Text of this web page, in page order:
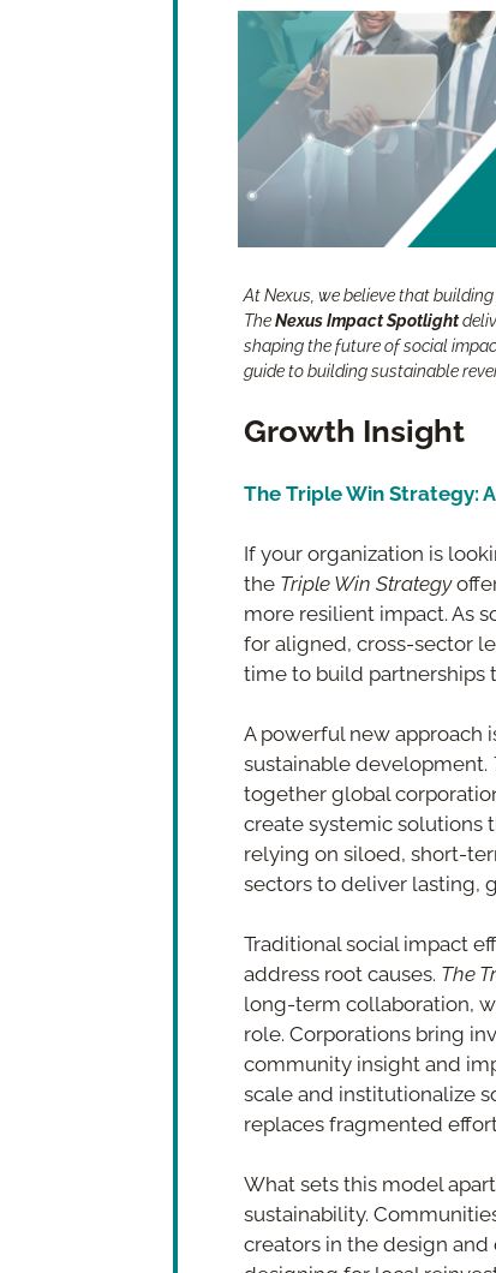
At Nexus, we believe that
The Nexus Impact Spotlight
shaping the future of social
guide to building sustainable
Growth Insight
The Triple Win Strategy:
If your organization is
the Triple Win Strategy
more resilient impact. As
for aligned, cross-sector
time to build partnerships
A powerful new approach
sustainable development.
together global
create systemic solutions
relying on siloed, short-
sectors to deliver lasting,
Traditional social impact
address root causes. The
long-term collaboration,
role. Corporations bring
community insight and
scale and institutionalize
replaces fragmented
What sets this model
sustainability.
creators in the design